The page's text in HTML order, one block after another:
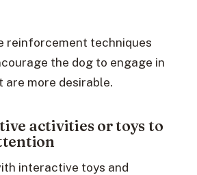
reinforcement techniques
the dog to engage in
more desirable.
activities or toys to
interactive toys and